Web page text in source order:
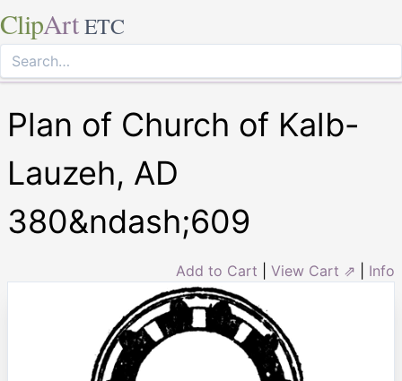
ClipArt ETC
Plan of Church of Kalb-
Lauzeh, AD
380&ndash;609
Add to Cart View Cart ⇗ Info